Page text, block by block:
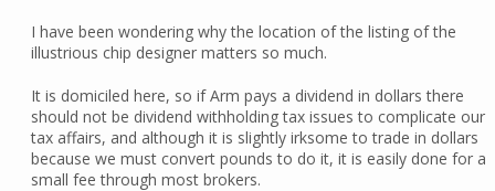
I have been wondering why the location of the listing of the
illustrious chip designer matters so much.
It is domiciled here, so if Arm pays a dividend in dollars there
should not be dividend withholding tax issues to complicate our
tax affairs, and although it is slightly irksome to trade in dollars
because we must convert pounds to do it, it is easily done for a
small fee through most brokers.